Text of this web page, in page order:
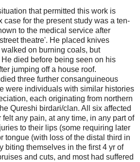
that permitted this work is
case for the present study was a ten-
to the medical service after
theatre'. He placed knives
on burning coals, but
died before being seen on his
jumping off a house roof.
three further consanguineous
were individuals with similar histories
each originating from northern
Qureshi birdari/clan. All six affected
any pain, at any time, in any part of
to their lips (some requiring later
tongue (with loss of the distal third in
biting themselves in the first 4 yr of
and cuts, and most had suffered